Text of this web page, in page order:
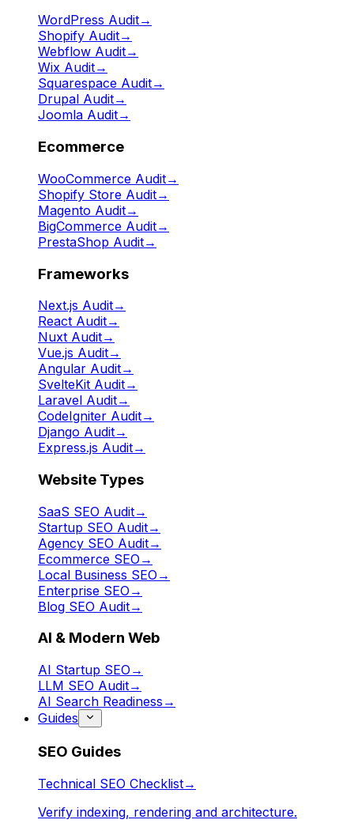
WordPress Audit→
Shopify Audit→
Webflow Audit→
Wix Audit→
Squarespace Audit→
Drupal Audit→
Joomla Audit→
Ecommerce
WooCommerce Audit→
Shopify Store Audit→
Magento Audit→
BigCommerce Audit→
PrestaShop Audit→
Frameworks
Next.js Audit→
React Audit→
Nuxt Audit→
Vue.js Audit→
Angular Audit→
SvelteKit Audit→
Laravel Audit→
CodeIgniter Audit→
Django Audit→
Express.js Audit→
Website Types
SaaS SEO Audit→
Startup SEO Audit→
Agency SEO Audit→
Ecommerce SEO →
Local Business SEO →
Enterprise SEO →
Blog SEO Audit→
AI & Modern Web
AI Startup SEO →
LLM SEO Audit→
AI Search Readiness →
Guides
SEO Guides
Technical SEO Checklist→
Verify indexing, rendering and architecture.